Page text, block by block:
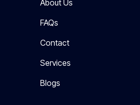
About Us
FAQs
Contact
Services
Blogs